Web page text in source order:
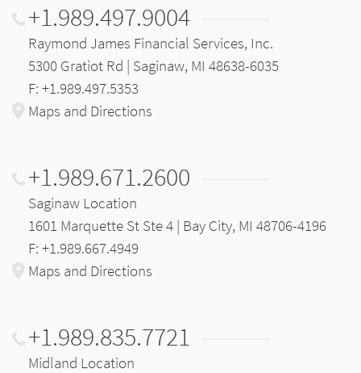
+1.989.497.9004
Raymond James Financial Services, Inc.
5300 Gratiot Rd | Saginaw, MI 48638-6035
F: +1.989.497.5353
Maps and Directions
+1.989.671.2600
Saginaw Location
1601 Marquette St Ste 4 | Bay City, MI 48706-4196
F: +1.989.667.4949
Maps and Directions
+1.989.835.7721
Midland Location